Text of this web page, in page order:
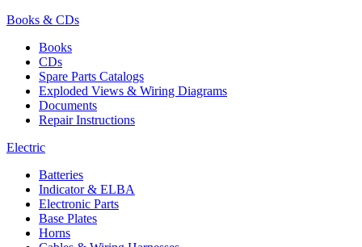
Books & CDs
Books
CDs
Spare Parts Catalogs
Exploded Views & Wiring Diagrams
Documents
Repair Instructions
Electric
Batteries
Indicator & ELBA
Electronic Parts
Base Plates
Horns